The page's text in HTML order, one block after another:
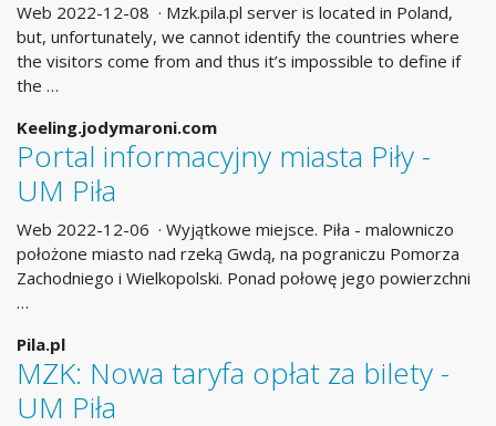
Web 2022-12-08 · Mzk.pila.pl server is located in Poland,
but, unfortunately, we cannot identify the countries where
the visitors come from and thus it’s impossible to define if
the …
Keeling.jodymaroni.com
Portal informacyjny miasta Piły -
UM Piła
Web 2022-12-06 · Wyjątkowe miejsce. Piła - malowniczo
położone miasto nad rzeką Gwdą, na pograniczu Pomorza
Zachodniego i Wielkopolski. Ponad połowę jego powierzchni
…
Pila.pl
MZK: Nowa taryfa opłat za bilety -
UM Piła